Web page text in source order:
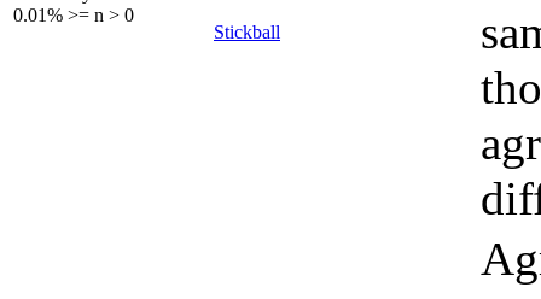
0.01% >= n > 0
Stickball